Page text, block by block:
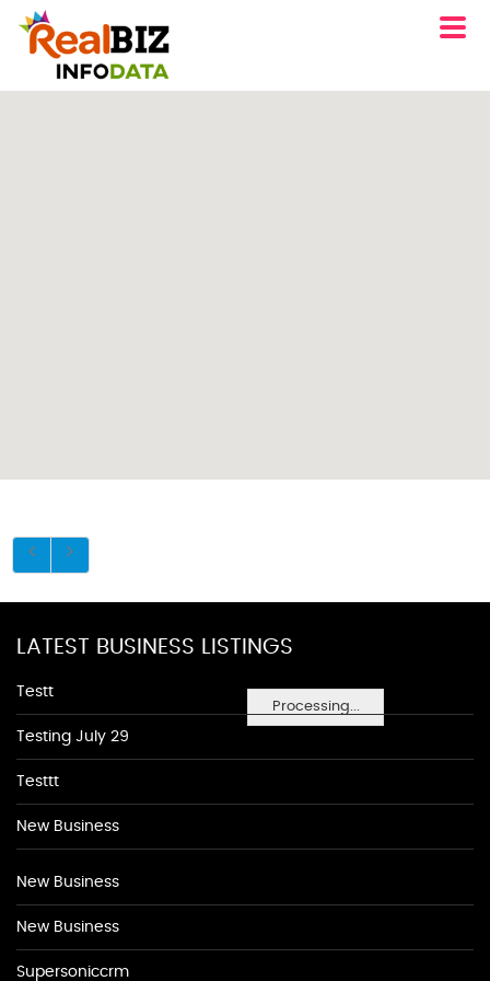
Processing...
LATEST BUSINESS LISTINGS
Testt
Testing July 29
Testtt
New Business
New Business
New Business
Supersoniccrm